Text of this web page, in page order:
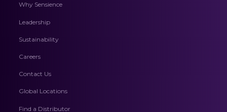
Why Sensience
Leadership
Sustainability
Careers
Contact Us
Global Locations
Find a Distributor